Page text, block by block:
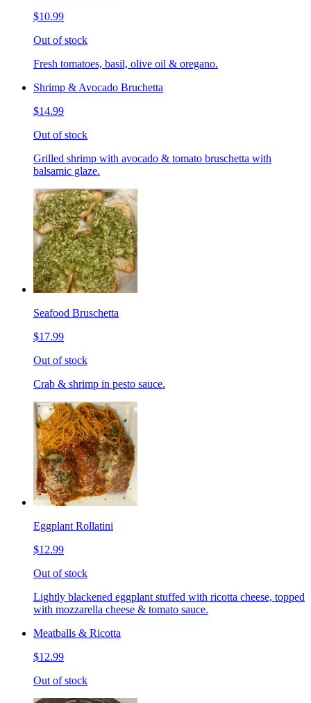
$10.99
Out of stock
Fresh tomatoes, basil, olive oil & oregano.
Shrimp & Avocado Bruchetta
$14.99
Out of stock
Grilled shrimp with avocado & tomato bruschetta with
balsamic glaze.
Seafood Bruschetta
$17.99
Out of stock
Crab & shrimp in pesto sauce.
Eggplant Rollatini
$12.99
Out of stock
Lightly blackened eggplant stuffed with ricotta cheese, topped
with mozzarella cheese & tomato sauce.
Meatballs & Ricotta
$12.99
Out of stock